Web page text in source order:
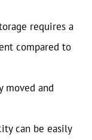
requires a
compared to
moved and
can be easily